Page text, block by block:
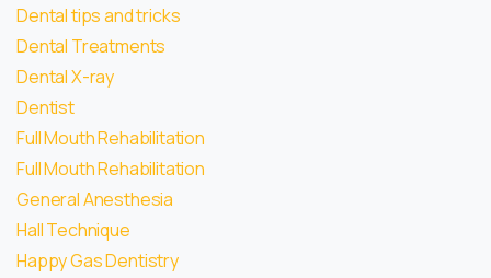
Dental tips and tricks
Dental Treatments
Dental X-ray
Dentist
Full Mouth Rehabilitation
Full Mouth Rehabilitation
General Anesthesia
Hall Technique
Happy Gas Dentistry